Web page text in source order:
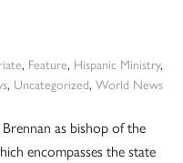
, Feature, Hispanic Ministry,
, Uncategorized, World News
as bishop of the
encompasses the state